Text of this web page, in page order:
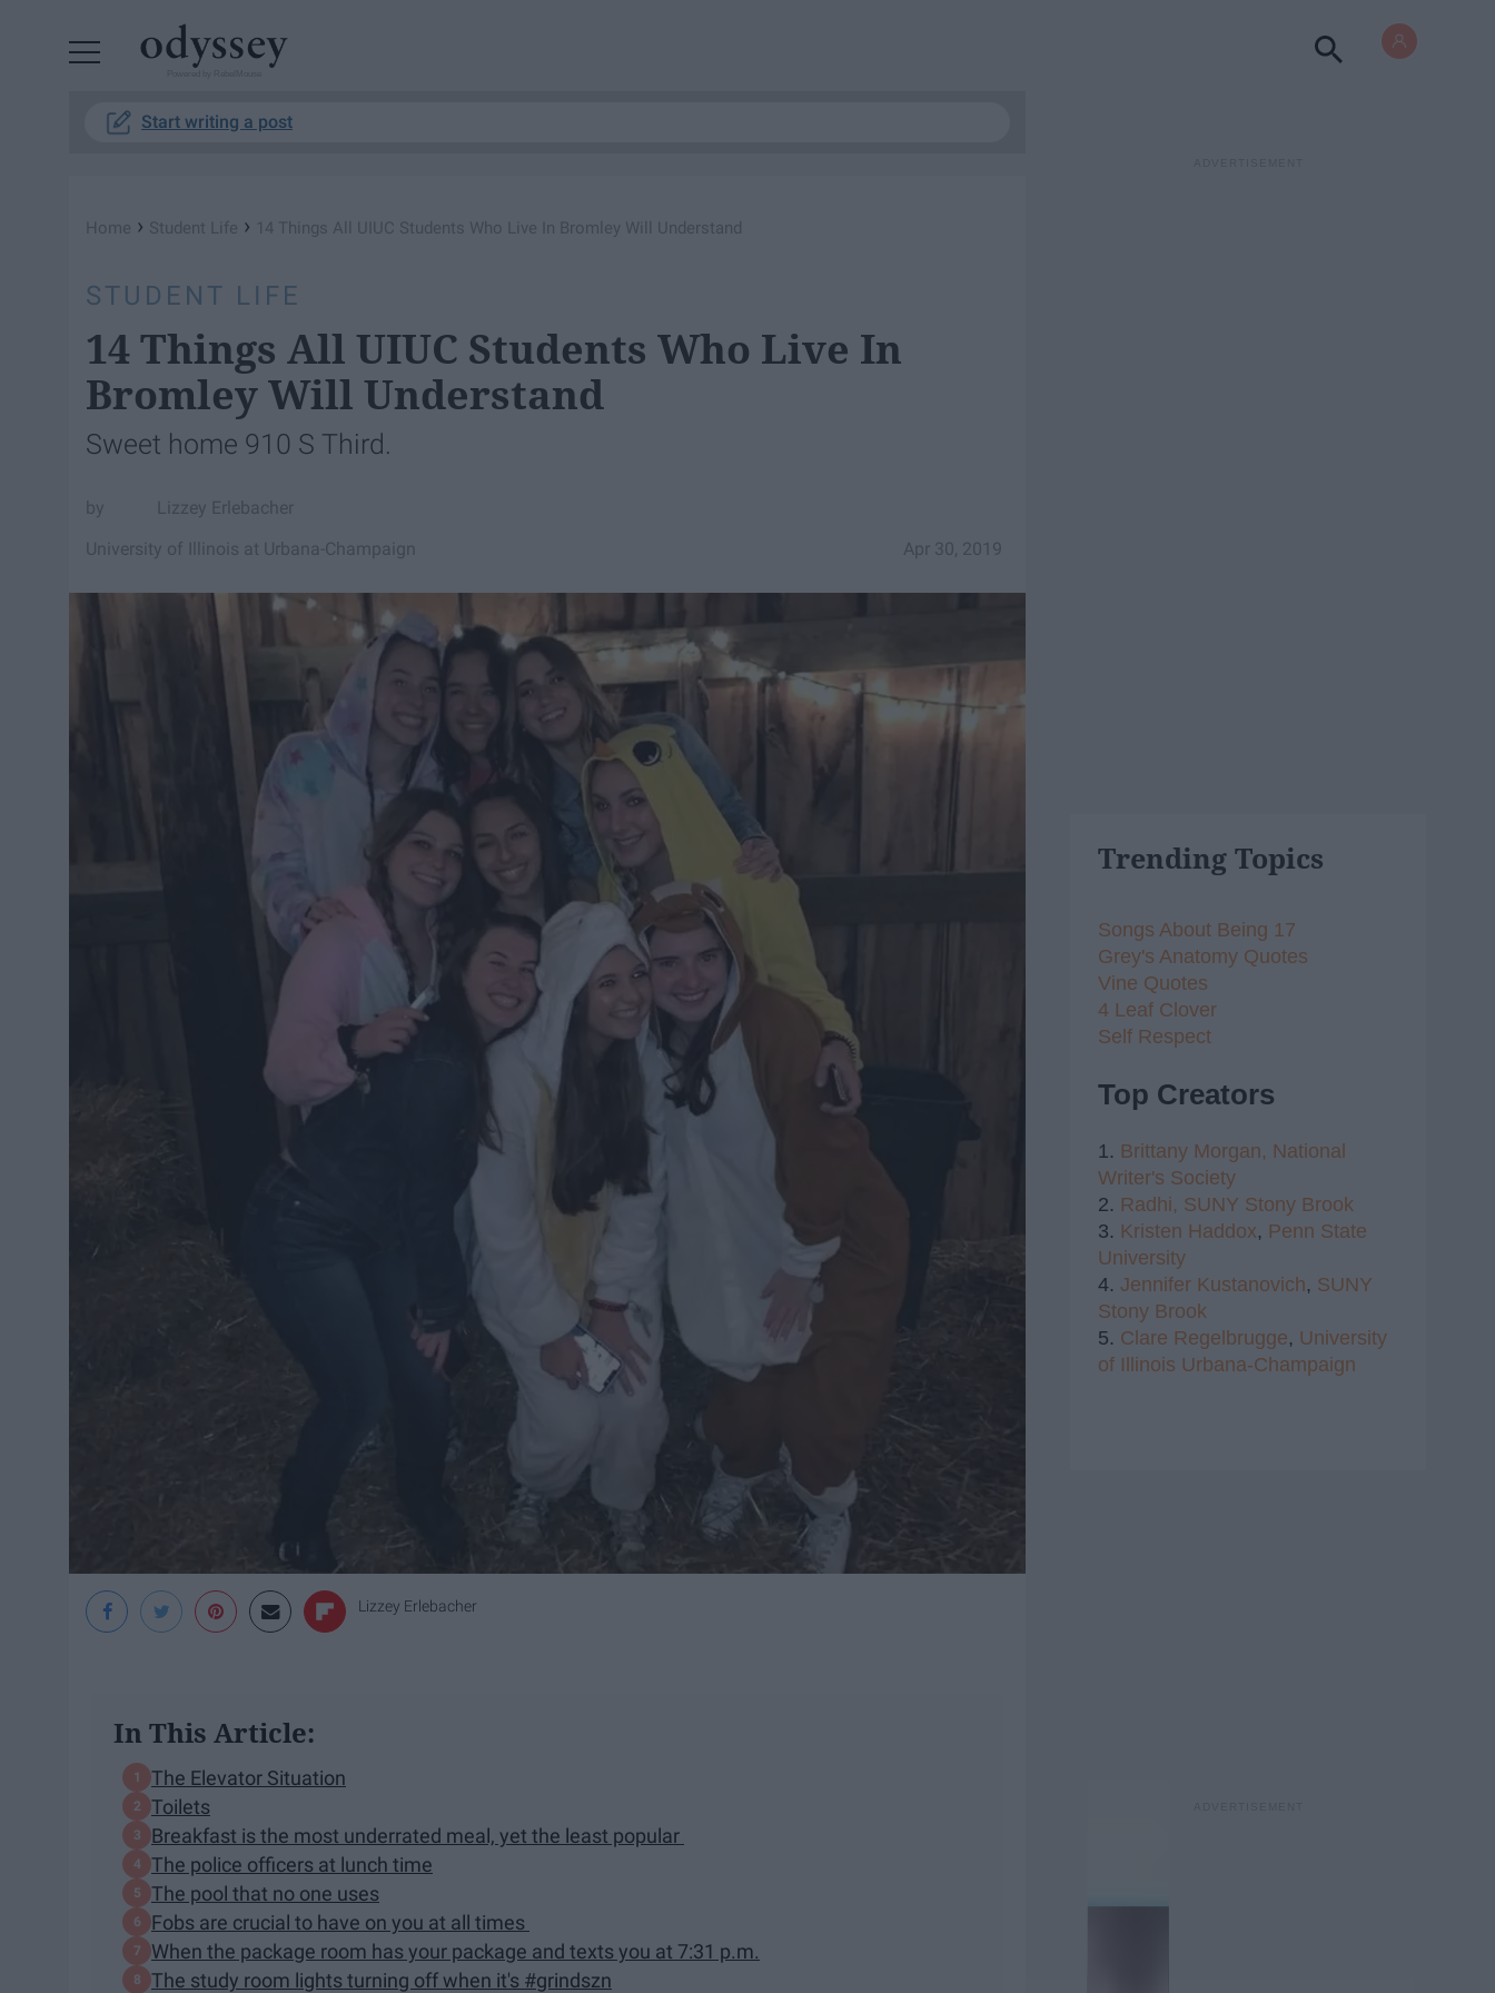
Start writing a post
Home › Student Life › 14 Things All UIUC Students Who Live In Bromley Will Understand
STUDENT LIFE
14 Things All UIUC Students Who Live In
Bromley Will Understand
Sweet home 910 S Third.
Lizzey Erlebacher
Apr 30, 2019
University of Illinois at Urbana-Champaign
Lizzey Erlebacher
In This Article:
The Elevator Situation
Toilets
Breakfast is the most underrated meal, yet the least popular
The police officers at lunch time
The pool that no one uses
Fobs are crucial to have on you at all times
When the package room has your package and texts you at 7:31 p.m.
The study room lights turning off when it's #grindszn
Trending Topics
Songs About Being 17
Grey's Anatomy Quotes
Vine Quotes
4 Leaf Clover
Self Respect
Top Creators
1. Brittany Morgan, National
Writer's Society
2. Radhi, SUNY Stony Brook
3. Kristen Haddox, Penn State
University
4. Jennifer Kustanovich, SUNY
Stony Brook
5. Clare Regelbrugge, University
of Illinois Urbana-Champaign